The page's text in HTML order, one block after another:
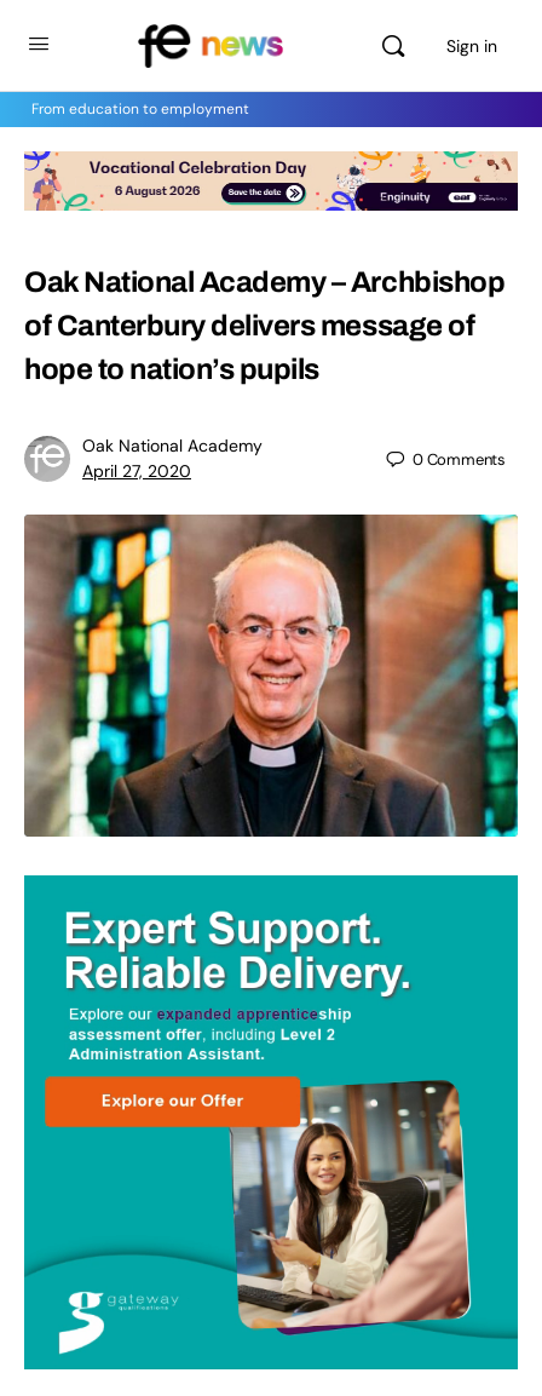
Sign in
From education to employment
Oak National Academy – Archbishop
of Canterbury delivers message of
hope to nation’s pupils
Oak National Academy
April 27, 2020
0Comments